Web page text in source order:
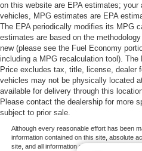
on this website are EPA estimates;
vehicles, MPG estimates are EPA
The EPA periodically modifies its MPG
estimates are based on the
new (please see the Fuel Economy
including a MPG recalculation tool). The
Price excludes tax, title, license, dealer
vehicles may not be physically located
available for delivery through this
Please contact the dealership for more
subject to prior sale.
Although every reasonable effort has been
information contained on this site, absolute
site, and all information and materials